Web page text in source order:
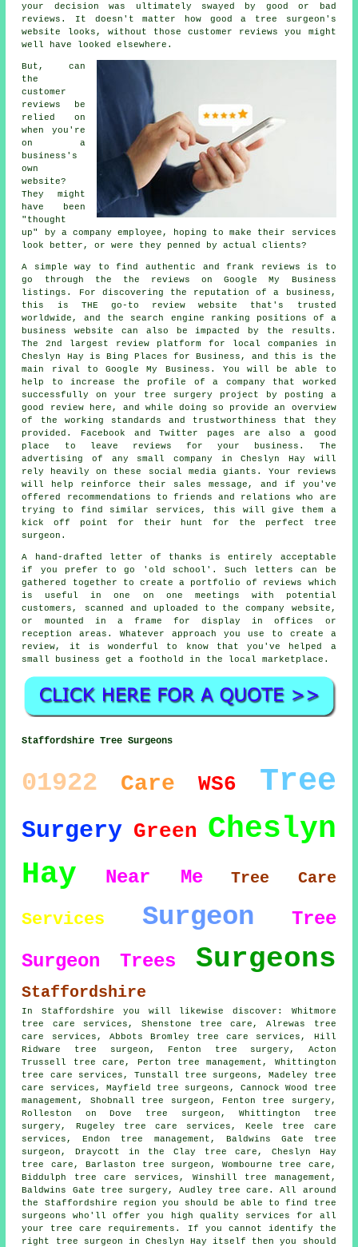
your decision was ultimately swayed by good or bad
reviews. It doesn't matter how good a tree surgeon's
website looks, without those customer reviews you might
well have looked elsewhere.
But, can
the
customer
reviews be
relied on
when you're
on a
business's
own
website?
They might
have been
"thought
up" by a company employee, hoping to make their services
look better, or were they penned by actual clients?
A simple way to find authentic and frank reviews is to
go through the the reviews on Google My Business
listings. For discovering the reputation of a business,
this is THE go-to review website that's trusted
worldwide, and the search engine ranking positions of a
business website can also be impacted by the results.
The 2nd largest review platform for local companies in
Cheslyn Hay is Bing Places for Business, and this is the
main rival to Google My Business. You will be able to
help to increase the profile of a company that worked
successfully on your tree surgery project by posting a
good review here, and while doing so provide an overview
of the working standards and trustworthiness that they
provided. Facebook and Twitter pages are also a good
place to leave reviews for your business. The
advertising of any small company in Cheslyn Hay will
rely heavily on these social media giants. Your reviews
will help reinforce their sales message, and if you've
offered recommendations to friends and relations who are
trying to find similar services, this will give them a
kick off point for their hunt for the perfect tree
surgeon.
A hand-drafted letter of thanks is entirely acceptable
if you prefer to go 'old school'. Such letters can be
gathered together to create a portfolio of reviews which
is useful in one on one meetings with potential
customers, scanned and uploaded to the company website,
or mounted in a frame for display in offices or
reception areas. Whatever approach you use to create a
review, it is wonderful to know that you've helped a
small business get a foothold in the local marketplace.
Staffordshire Tree Surgeons
01922 Care WS6 Tree
Surgery Green Cheslyn
Hay
Near Me Tree Care
Services Surgeon
Tree
Surgeon
Trees Surgeons
Staffordshire
In Staffordshire you will likewise discover: Whitmore
tree care services, Shenstone tree care, Alrewas tree
care services, Abbots Bromley tree care services, Hill
Ridware tree surgeon , Fenton tree surgery, Acton
Trussell tree care, Perton tree management, Whittington
tree care services, Tunstall tree surgeons , Madeley tree
care services, Mayfield tree surgeons, Cannock Wood tree
management, Shobnall tree surgeon, Fenton tree surgery ,
Rolleston on Dove tree surgeon, Whittington tree
surgery, Rugeley tree care services, Keele tree care
services , Endon tree management, Baldwins Gate tree
surgeon, Draycott in the Clay tree care, Cheslyn Hay
tree care, Barlaston tree surgeon, Wombourne tree care,
Biddulph tree care services, Winshill tree management,
Baldwins Gate tree surgery, Audley tree care. All around
the Staffordshire region you should be able to find tree
surgeons who'll offer you high quality services for all
your tree care requirements. If you cannot identify the
right
tree surgeon in Cheslyn Hay itself then you should